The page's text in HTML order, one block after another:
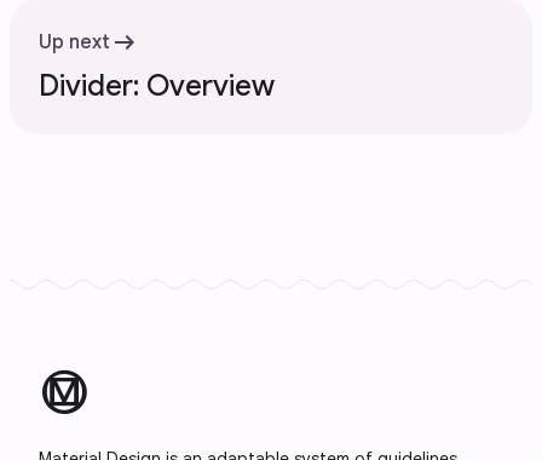
Up next arrow_right_alt
Divider: Overview
material_design